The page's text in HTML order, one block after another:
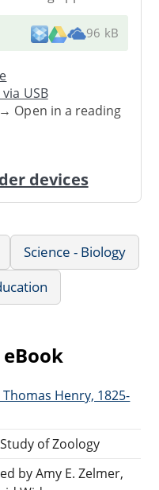
96 kB
USB
Open in a reading
devices
Science - Biology
Henry, 1825-
of Zoology
by Amy E. Zelmer,